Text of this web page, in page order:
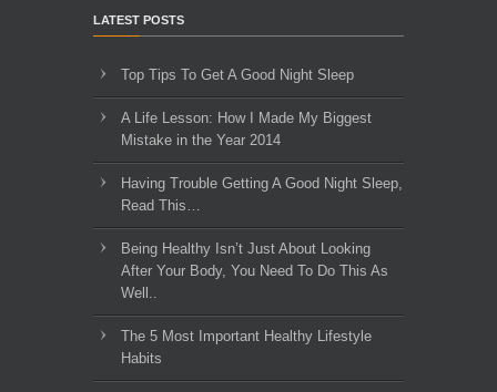
LATEST POSTS
Top Tips To Get A Good Night Sleep
A Life Lesson: How I Made ​My Biggest
Mistake in the Year 2014
Having Trouble Getting A Good Night Sleep,
Read This…
Being Healthy Isn’t Just About Looking
After Your Body, You Need To Do This As
Well..
The 5 Most Important Healthy Lifestyle
Habits